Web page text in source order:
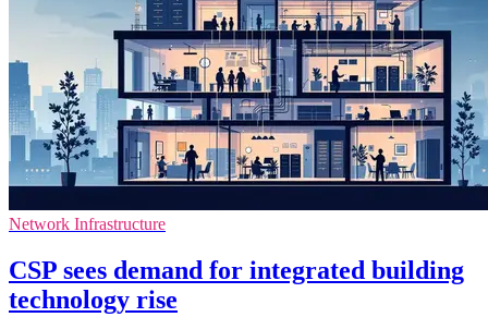
Network Infrastructure
CSP sees demand for integrated building
technology rise